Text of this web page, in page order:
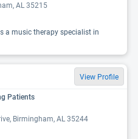
AL 35215
a music therapy specialist in
View Profile
Patients
Birmingham, AL 35244